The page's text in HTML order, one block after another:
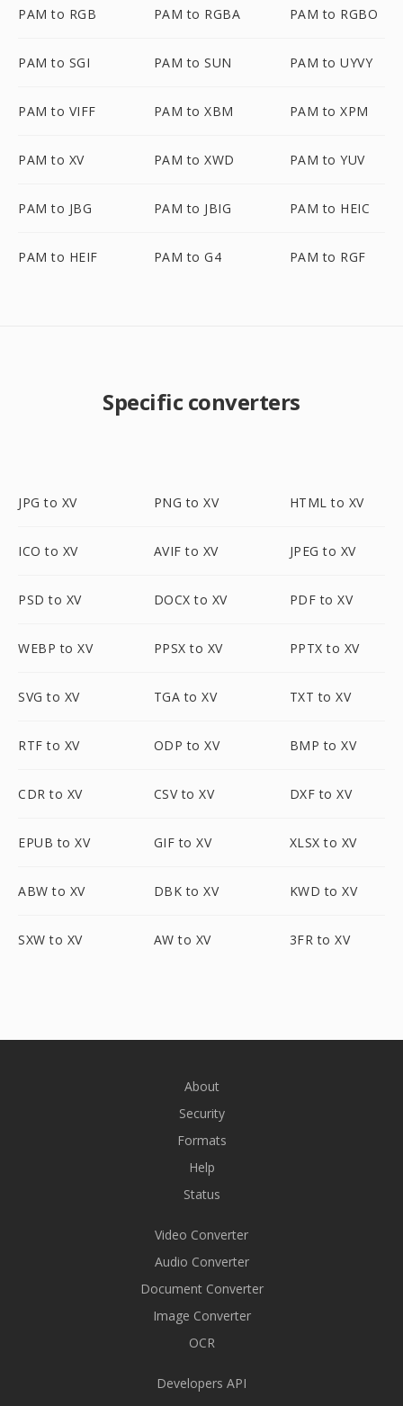
PAM to RGB PAM to RGBA PAM to RGBO
PAM to SGI PAM to SUN PAM to UYVY
PAM to VIFF PAM to XBM PAM to XPM
PAM to XV PAM to XWD PAM to YUV
PAM to JBG PAM to JBIG PAM to HEIC
PAM to HEIF PAM to G4 PAM to RGF
Specific converters
JPG to XV PNG to XV HTML to XV
ICO to XV AVIF to XV JPEG to XV
PSD to XV DOCX to XV PDF to XV
WEBP to XV PPSX to XV PPTX to XV
SVG to XV TGA to XV TXT to XV
RTF to XV ODP to XV BMP to XV
CDR to XV CSV to XV DXF to XV
EPUB to XV GIF to XV XLSX to XV
ABW to XV DBK to XV KWD to XV
SXW to XV AW to XV 3FR to XV
About
Security
Formats
Help
Status
Video Converter
Audio Converter
Document Converter
Image Converter
OCR
Developers API